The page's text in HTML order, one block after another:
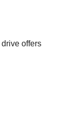
offers